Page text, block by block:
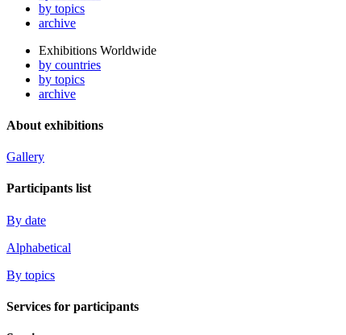
by topics
archive
Exhibitions Worldwide
by countries
by topics
archive
About exhibitions
Gallery
Participants list
By date
Alphabetical
By topics
Services for participants